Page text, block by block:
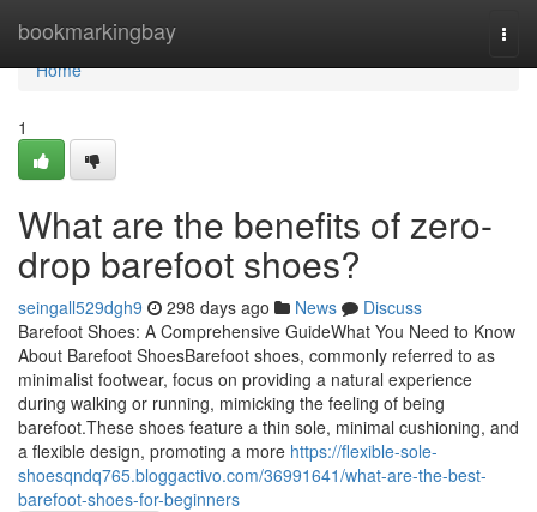
bookmarkingbay
Home
Home
1
What are the benefits of zero-
drop barefoot shoes?
seingall529dgh9 298 days ago News
Discuss
Barefoot Shoes: A Comprehensive GuideWhat You Need to Know
About Barefoot ShoesBarefoot shoes, commonly referred to as
minimalist footwear, focus on providing a natural experience
during walking or running, mimicking the feeling of being
barefoot.These shoes feature a thin sole, minimal cushioning, and
a flexible design, promoting a more https://flexible-sole-
shoesqndq765.bloggactivo.com/36991641/what-are-the-best-
barefoot-shoes-for-beginners